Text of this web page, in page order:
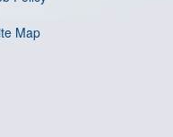
Map